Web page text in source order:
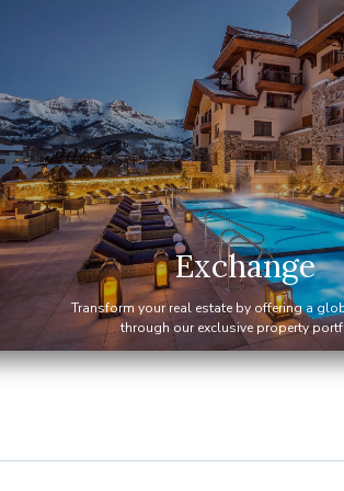
Exchange
Transform your real estate by offering a
through our exclusive property